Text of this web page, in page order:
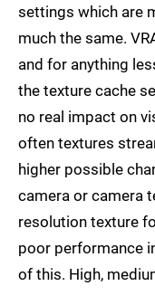
settings which are
much the same.
and for anything
the texture cache
no real impact on
often textures
higher possible
camera or camera
resolution texture
poor performance
of this. High,